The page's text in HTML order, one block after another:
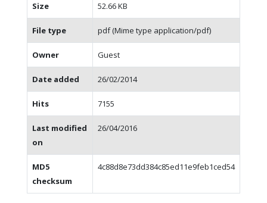
Size 52.66 KB
File type pdf (Mime type application/pdf)
Owner Guest
Date added 26/02/2014
Hits 7155
Last modified
on
26/04/2016
MD5
checksum
4c88d8e73dd384c85ed11e9feb1ced54